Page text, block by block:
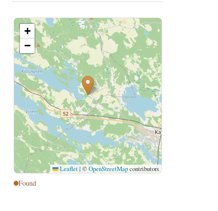
+
−
Leaflet | ©OpenStreetMapcontributors
Found